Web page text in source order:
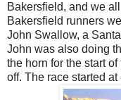
Bakersfield, and we
Bakersfield runners
John Swallow, a
John was also doing
the horn for the start
off. The race started at